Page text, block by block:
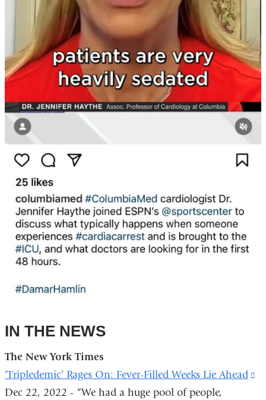
IN THE NEWS
The New York Times
‘Tripledemic’ Rages On: Fever-Filled Weeks Lie Ahead
Dec 22, 2022 - “We had a huge pool of people,